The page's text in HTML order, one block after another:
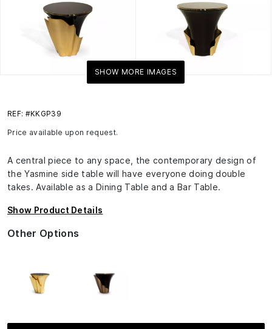
SHOW MORE IMAGES
REF: #KKGP39
Price available upon request.
A central piece to any space, the contemporary design of
the Yasmine side table will have everyone doing double
takes. Available as a Dining Table and a Bar Table.
Show Product Details
Other Options